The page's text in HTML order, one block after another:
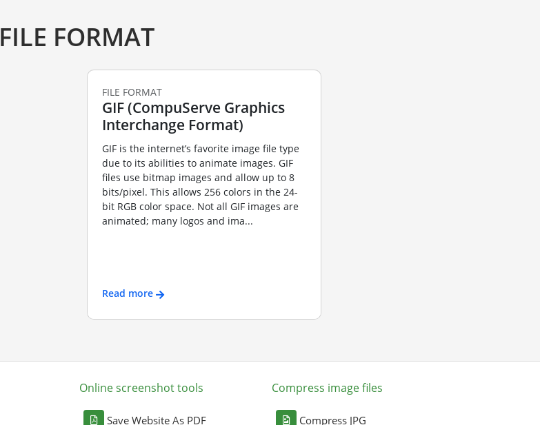
FILE FORMAT
FILE FORMAT
GIF (CompuServe Graphics
Interchange Format)
GIF is the internet’s favorite image file type
due to its abilities to animate images. GIF
files use bitmap images and allow up to 8
bits/pixel. This allows 256 colors in the 24-
bit RGB color space. Not all GIF images are
animated; many logos and ima...
Read more
Online screenshot tools
Save Website As PDF
Compress image files
Compress JPG